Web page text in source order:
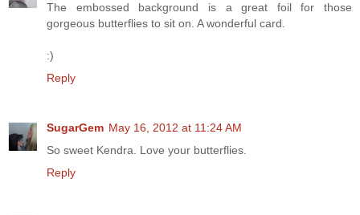
The embossed background is a great foil for those
gorgeous butterflies to sit on. A wonderful card.
:)
Reply
SugarGem May 16, 2012 at 11:24 AM
So sweet Kendra. Love your butterflies.
Reply